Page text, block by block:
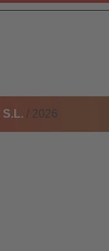
S.L. / 2026